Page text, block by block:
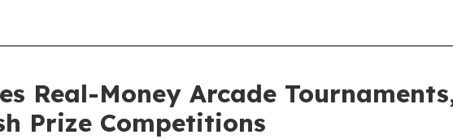
Real-Money Arcade
Prize Competitions